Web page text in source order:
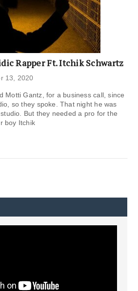
Rapper Ft. Itchik Schwartz
13, 2020
Motti Gantz, for a business call, since
so they spoke. That night he was
But they needed a pro for the
boy Itchik